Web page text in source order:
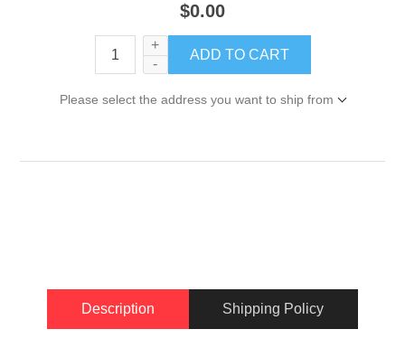
$0.00
+
-
Please select the address you want to ship from
Description Shipping Policy